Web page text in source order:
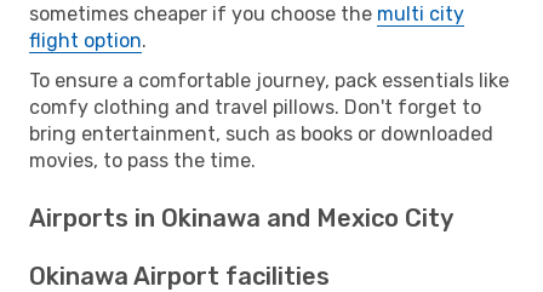
sometimes cheaper if you choose the multi city
flight option.
To ensure a comfortable journey, pack essentials like
comfy clothing and travel pillows. Don't forget to
bring entertainment, such as books or downloaded
movies, to pass the time.
Airports in Okinawa and Mexico City
Okinawa Airport facilities